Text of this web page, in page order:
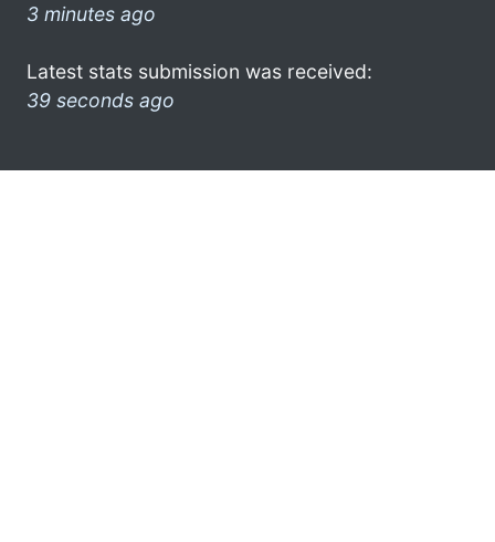
3 minutes ago
Latest stats submission was received:
39 seconds ago